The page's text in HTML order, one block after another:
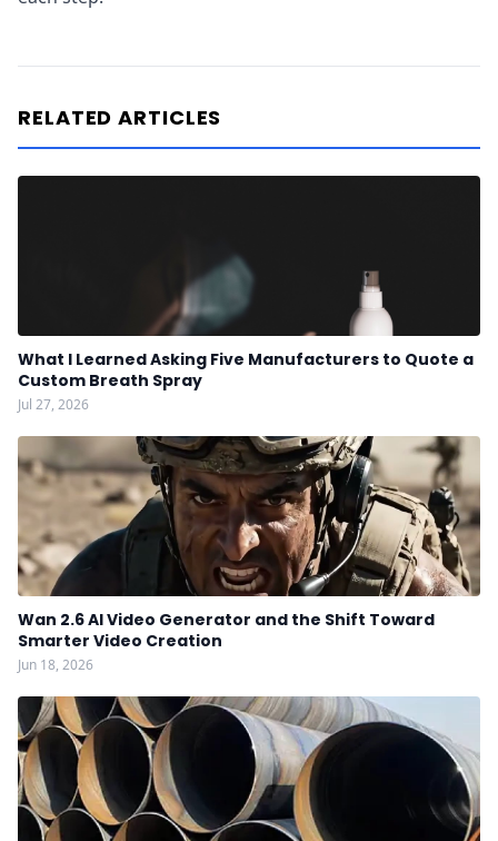
RELATED ARTICLES
What I Learned Asking Five Manufacturers to Quote a
Custom Breath Spray
Jul 27, 2026
Wan 2.6 AI Video Generator and the Shift Toward
Smarter Video Creation
Jun 18, 2026